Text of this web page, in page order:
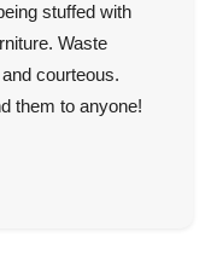
Maida Vale
they communicated